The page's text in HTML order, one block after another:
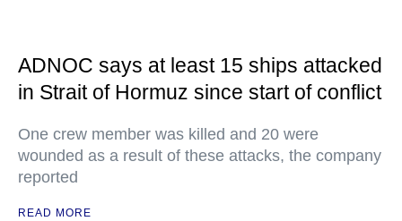
ADNOC says at least 15 ships attacked
in Strait of Hormuz since start of conflict
One crew member was killed and 20 were
wounded as a result of these attacks, the company
reported
READ MORE